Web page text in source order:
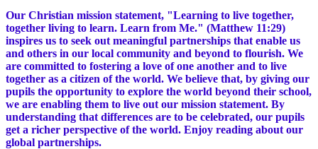
Our Christian mission statement, "Learning to live together,
together living to learn. Learn from Me." (Matthew 11:29)
inspires us to seek out meaningful partnerships that enable us
and others in our local community and beyond to flourish. We
are committed to fostering a love of one another and to live
together as a citizen of the world. We believe that, by giving our
pupils the opportunity to explore the world beyond their school,
we are enabling them to live out our mission statement. By
understanding that differences are to be celebrated, our pupils
get a richer perspective of the world. Enjoy reading about our
global partnerships.